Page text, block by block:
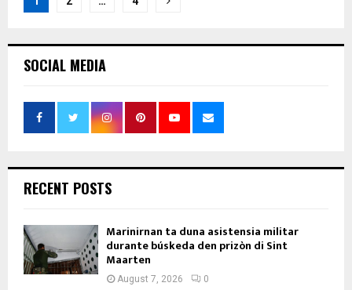
SOCIAL MEDIA
RECENT POSTS
Marinirnan ta duna asistensia militar
durante búskeda den prizòn di Sint
Maarten
August 7, 2026 0